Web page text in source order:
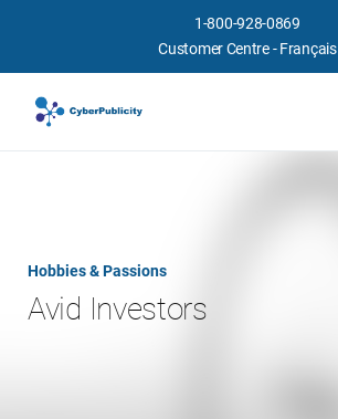
1-800-928-0869
Customer Centre-Français
Hobbies & Passions
Avid Investors